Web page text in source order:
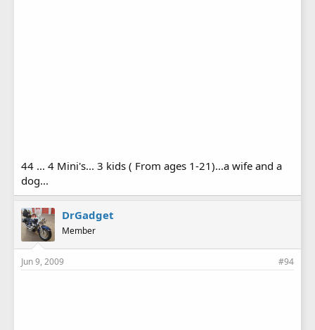
44 ... 4 Mini's... 3 kids ( From ages 1-21)...a wife and a
dog...
DrGadget
Member
Jun 9, 2009 #94